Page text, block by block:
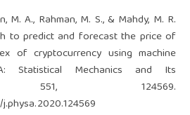
M. A., Rahman, M. S., & Mahdy, M. R.
to predict and forecast the price of
of cryptocurrency using machine
Statistical Mechanics and Its
551, 124569.